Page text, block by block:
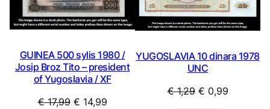
GUINEA 500 sylis 1980 /
Josip Broz Tito – president
of Yugoslavia / XF
€17,99 Original
€ 14,99Current
YUGOSLAVIA 10 dinara 1978
UNC
€1,29 Original
€ 0,99Current